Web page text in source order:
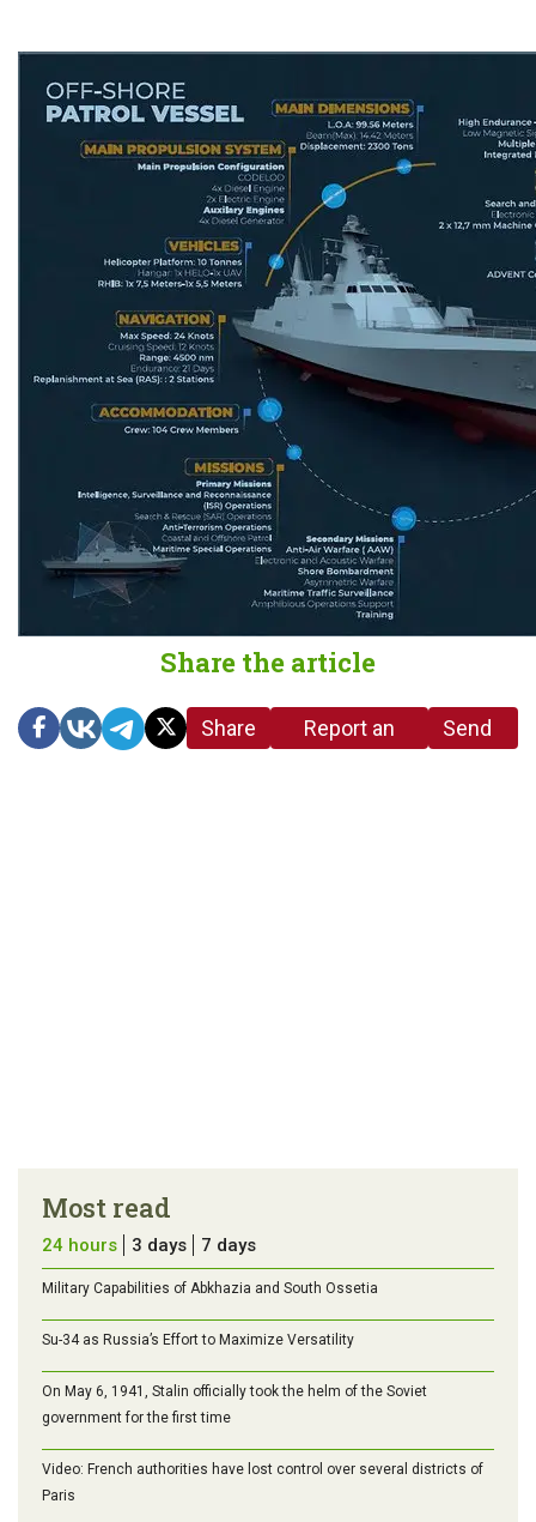
Share the article
Share
Report an
Send
Most read
24 hours 3 days 7 days
Military Capabilities of Abkhazia and South Ossetia
Su-34 as Russia’s Effort to Maximize Versatility
On May 6, 1941, Stalin officially took the helm of the Soviet
government for the first time
Video: French authorities have lost control over several districts of
Paris